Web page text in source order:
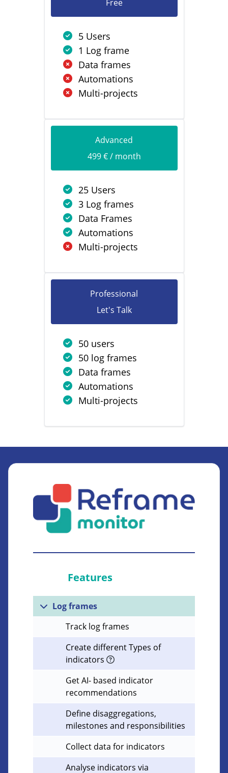
Free
5 Users
1 Log frame
Data frames
Automations
Multi-projects
Advanced
499 € / month
25 Users
3 Log frames
Data Frames
Automations
Multi-projects
Professional
Let's Talk
50 users
50 log frames
Data frames
Automations
Multi-projects
Features
Log frames
Track log frames
Create different Types of
indicators
Get AI- based indicator
recommendations
Define disaggregations,
milestones and responsibilities
Collect data for indicators
Analyse indicators via